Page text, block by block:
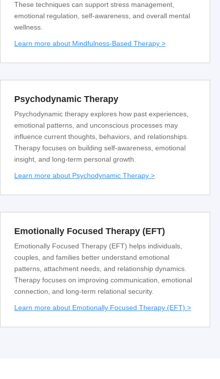
These techniques can support stress management,
emotional regulation, self-awareness, and overall mental
wellness.
Learn more about Mindfulness-Based Therapy >
Psychodynamic Therapy
Psychodynamic therapy explores how past experiences,
emotional patterns, and unconscious processes may
influence current thoughts, behaviors, and relationships.
Therapy focuses on building self-awareness, emotional
insight, and long-term personal growth.
Learn more about Psychodynamic Therapy >
Emotionally Focused Therapy (EFT)
Emotionally Focused Therapy (EFT) helps individuals,
couples, and families better understand emotional
patterns, attachment needs, and relationship dynamics.
Therapy focuses on improving communication, emotional
connection, and long-term relational security.
Learn more about Emotionally Focused Therapy (EFT) >